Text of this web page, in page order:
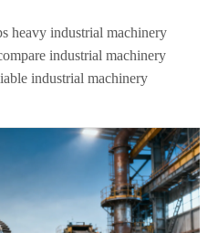
heavy industrial machinery
industrial machinery
industrial machinery